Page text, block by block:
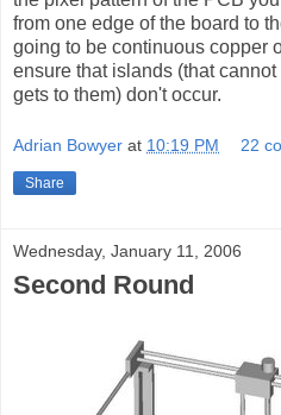
from one edge of the board to
going to be continuous copper
ensure that islands (that
gets to them) don't occur.
Adrian Bowyer at 10:19 PM 22
Share
Wednesday, January 11, 2006
Second Round